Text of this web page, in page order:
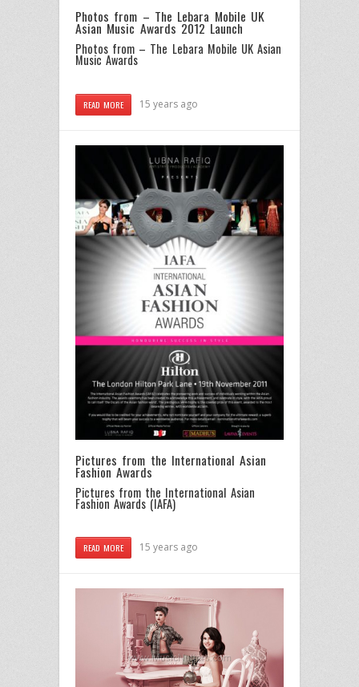
Photos from – The Lebara Mobile UK
Asian Music Awards 2012 Launch
Photos from – The Lebara Mobile UK Asian
Music Awards
READ MORE 15 years ago
Pictures from the International Asian
Fashion Awards
Pictures from the International Asian
Fashion Awards (IAFA)
READ MORE 15 years ago